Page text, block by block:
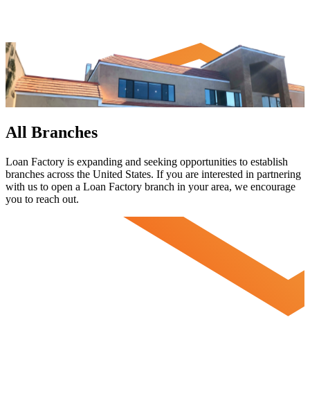
All Branches
Loan Factory is expanding and seeking opportunities to establish
branches across the United States. If you are interested in partnering
with us to open a Loan Factory branch in your area, we encourage
you to reach out.